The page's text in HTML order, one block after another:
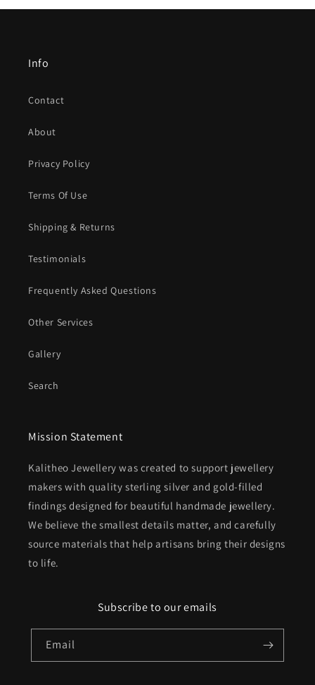
Info
Contact
About
Privacy Policy
Terms Of Use
Shipping & Returns
Testimonials
Frequently Asked Questions
Other Services
Gallery
Search
Mission Statement
Kalitheo Jewellery was created to support jewellery
makers with quality sterling silver and gold-filled
findings designed for beautiful handmade jewellery.
We believe the smallest details matter, and carefully
source materials that help artisans bring their designs
to life.
Subscribe to our emails
Email